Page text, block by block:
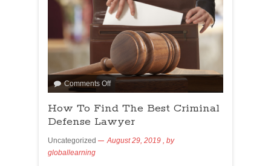
Comments Off
How To Find The Best Criminal
Defense Lawyer
Uncategorized August 29, 2019 , by
globallearning